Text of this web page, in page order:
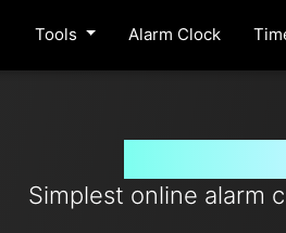
Tools Alarm Clock
Simplest online alarm